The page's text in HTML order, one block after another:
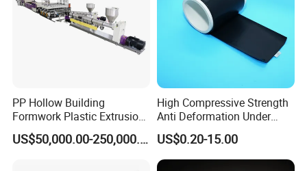
PP Hollow Building
Formwork Plastic Extrusion
Machine
US$50,000.00-250,000.00
High Compressive Strength
Anti Deformation Under
CNC Machined PTFE Plastic
Products
US$0.20-15.00